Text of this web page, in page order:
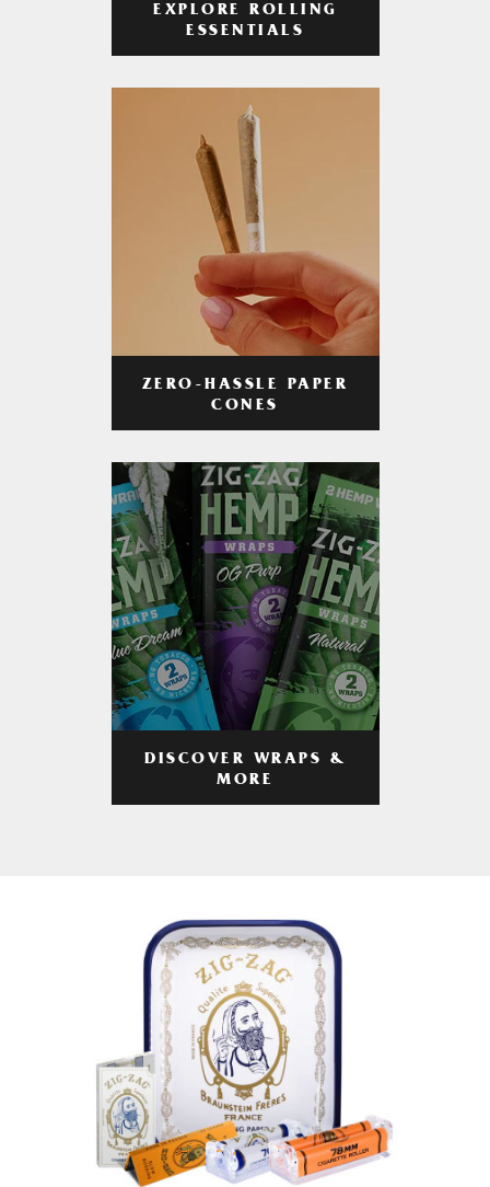
EXPLORE ROLLING
ESSENTIALS
ZERO-HASSLE PAPER
CONES
DISCOVER WRAPS &
MORE